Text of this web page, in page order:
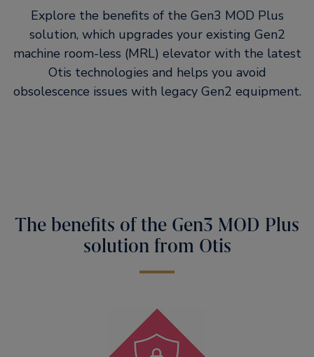
Explore the benefits of the Gen3 MOD Plus
solution, which upgrades your existing Gen2
machine room-less (MRL) elevator with the latest
Otis technologies and helps you avoid
obsolescence issues with legacy Gen2 equipment.
The benefits of the Gen3 MOD Plus
solution from Otis